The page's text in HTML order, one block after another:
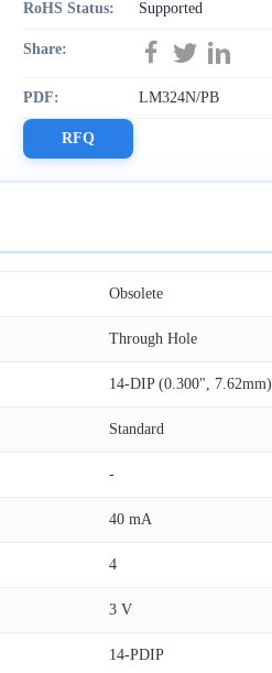
RoHS Status: Supported
Share:
PDF: LM324N/PB
RFQ
Obsolete
Through Hole
14-DIP (0.300", 7.62mm)
Standard
-
40 mA
4
3 V
14-PDIP